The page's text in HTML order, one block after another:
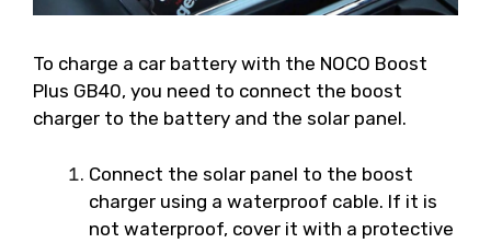
To charge a car battery with the NOCO Boost
Plus GB40, you need to connect the boost
charger to the battery and the solar panel.
Connect the solar panel to the boost
charger using a waterproof cable. If it is
not waterproof, cover it with a protective